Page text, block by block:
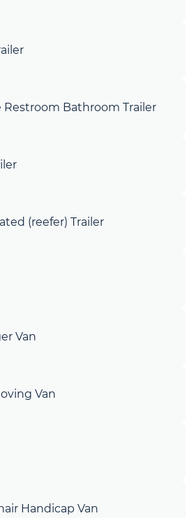
Restroom Bathroom Trailer
(reefer) Trailer
Van
Van
Handicap Van